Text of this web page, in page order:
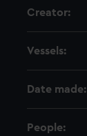
Creator:
Vessels:
Date made:
People: